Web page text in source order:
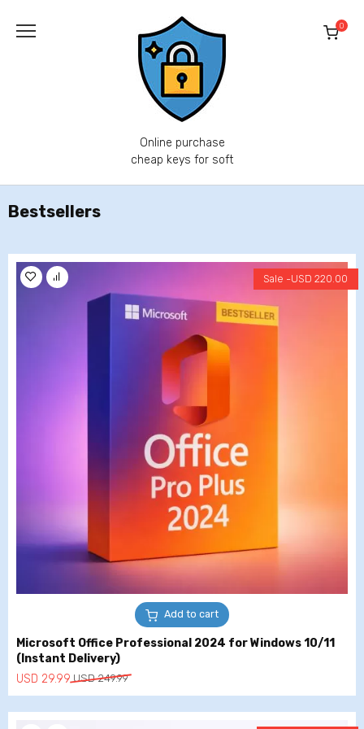
content
Online purchase
cheap keys for soft
0
Bestsellers
Add to cart
Sale -USD220.00
Microsoft Office Professional 2024 for Windows 10/11
(Instant Delivery)
USD249.99
Original
price
was:
USD 29.99
Current
price
is: